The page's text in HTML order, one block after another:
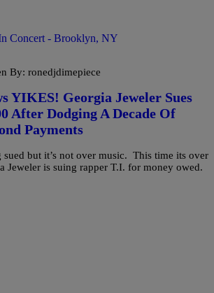
By: ronedjdimepiece
YIKES! Georgia Jeweler Sues
After Dodging A Decade Of
Payments
but it’s not over music. This time its over
Jeweler is suing rapper T.I. for money owed.